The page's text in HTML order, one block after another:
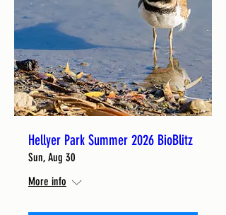
Hellyer Park Summer 2026 BioBlitz
Sun, Aug 30
More info